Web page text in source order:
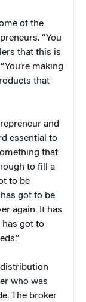
of the
“You
that this is
making
that
and
essential to
that
to fill a
to be
has got to be
again. It has
has got to
who was
The broker